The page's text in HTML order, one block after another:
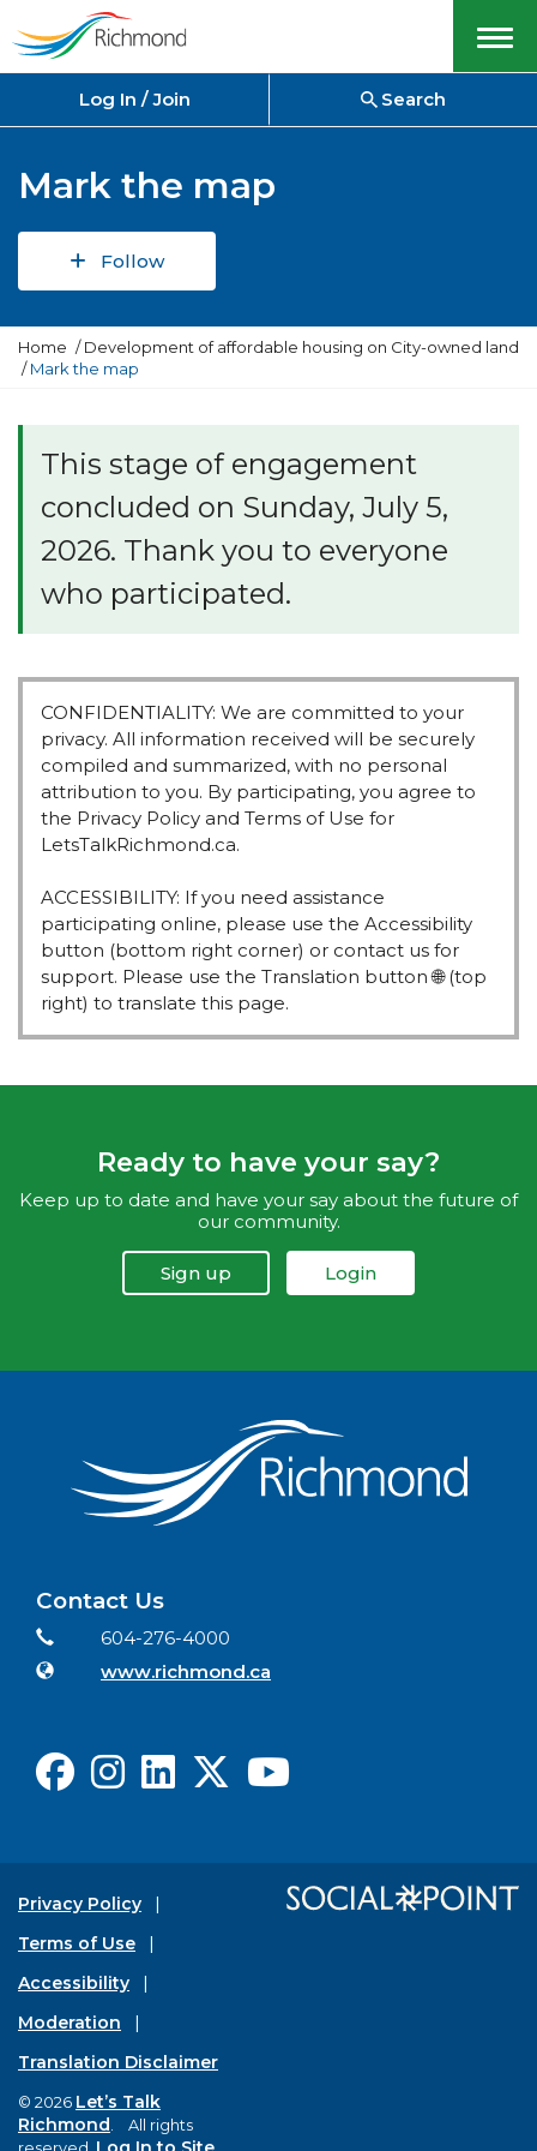
Menu
Log In / Join Search
Mark the map
Follow
Y
o
r
Home
Development of affordable housing on City-owned land
Mark the map
This stage of engagement
concluded on Sunday, July 5,
2026. Thank you to everyone
who participated.
CONFIDENTIALITY: We are committed to your
privacy. All information received will be securely
compiled and summarized, with no personal
attribution to you. By participating, you agree to
the Privacy Policy and Terms of Use for
LetsTalkRichmond.ca.
ACCESSIBILITY: If you need assistance
participating online, please use the Accessibility
button (bottom right corner) or contact us for
support. Please use the Translation button 🌐 (top
right) to translate this page.
Ready to have your say?
Keep up to date and have your say about the future of
our community.
Sign up Login
Contact Us
Contact Information
Phone604-276-4000
Website
www.richmond.ca
FacebookInstagram
Privacy Policy
Terms of Use
Accessibility
Moderation
Translation Disclaimer
© 2026 Let’s Talk
Richmond . All rights